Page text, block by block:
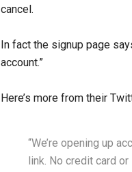
cancel.
In fact the signup page
account.”
Here’s more from their
“We’re opening up
link. No credit card